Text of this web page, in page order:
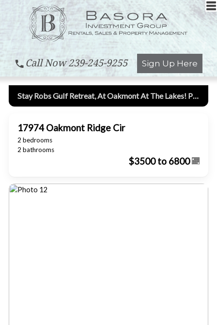
Call Now239-245-9255 Sign Up Here
Stay Robs Gulf Retreat, At Oakmont At The Lakes! Pool Home, Great Location!
17974 Oakmont Ridge Cir
2 bedrooms
2 bathrooms
$3500 to 6800